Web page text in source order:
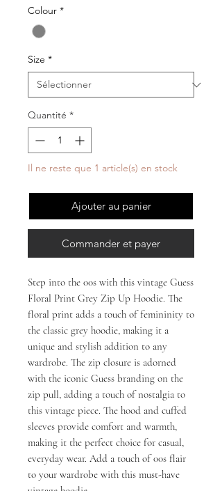
Colour *
Size *
Quantité *
Il ne reste que 1 article(s) en stock
Ajouter au panier
Commander et payer
Step into the 00s with this vintage Guess
Floral Print Grey Zip Up Hoodie. The
floral print adds a touch of femininity to
the classic grey hoodie, making it a
unique and stylish addition to any
wardrobe. The zip closure is adorned
with the iconic Guess branding on the
zip pull, adding a touch of nostalgia to
this vintage piece. The hood and cuffed
sleeves provide comfort and warmth,
making it the perfect choice for casual,
everyday wear. Add a touch of 00s flair
to your wardrobe with this must-have